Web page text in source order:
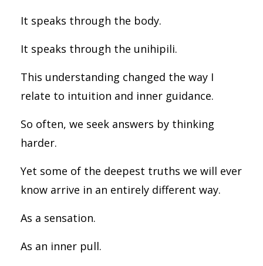
It speaks through the body.
It speaks through the unihipili.
This understanding changed the way I
relate to intuition and inner guidance.
So often, we seek answers by thinking
harder.
Yet some of the deepest truths we will ever
know arrive in an entirely different way.
As a sensation.
As an inner pull.